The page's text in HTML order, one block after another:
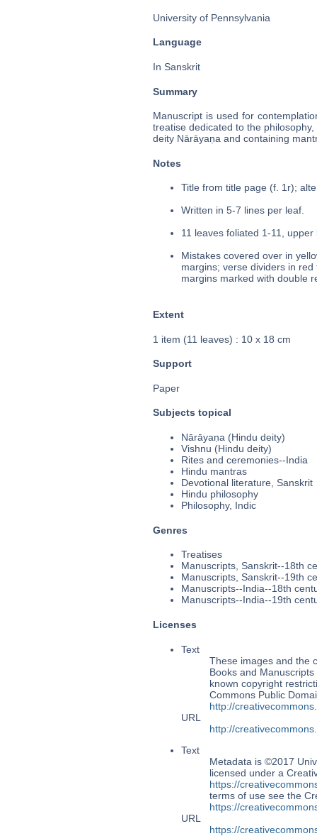
University of Pennsylvania
Language
In Sanskrit
Summary
Manuscript is used for
treatise dedicated to the
deity Nārāyaṇa and containing
Notes
Title from title page (f. 1r);
Written in 5-7 lines per leaf.
11 leaves foliated 1-11,
Mistakes covered over in
margins; verse dividers in
margins marked with double
Extent
1 item (11 leaves) : 10 x 18 cm
Support
Paper
Subjects topical
Nārāyaṇa (Hindu deity)
Vishnu (Hindu deity)
Rites and ceremonies--India
Hindu mantras
Devotional literature, Sanskrit
Hindu philosophy
Philosophy, Indic
Genres
Treatises
Manuscripts, Sanskrit--18th
Manuscripts, Sanskrit--19th
Manuscripts--India--18th
Manuscripts--India--19th
Licenses
Text
These images and the
Books and
known copyright
Commons Public
http://
URL
http://
Text
Metadata is ©2017
licensed under a
https://
terms of use see the
https://
URL
https://